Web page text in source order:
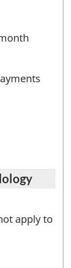
apply to